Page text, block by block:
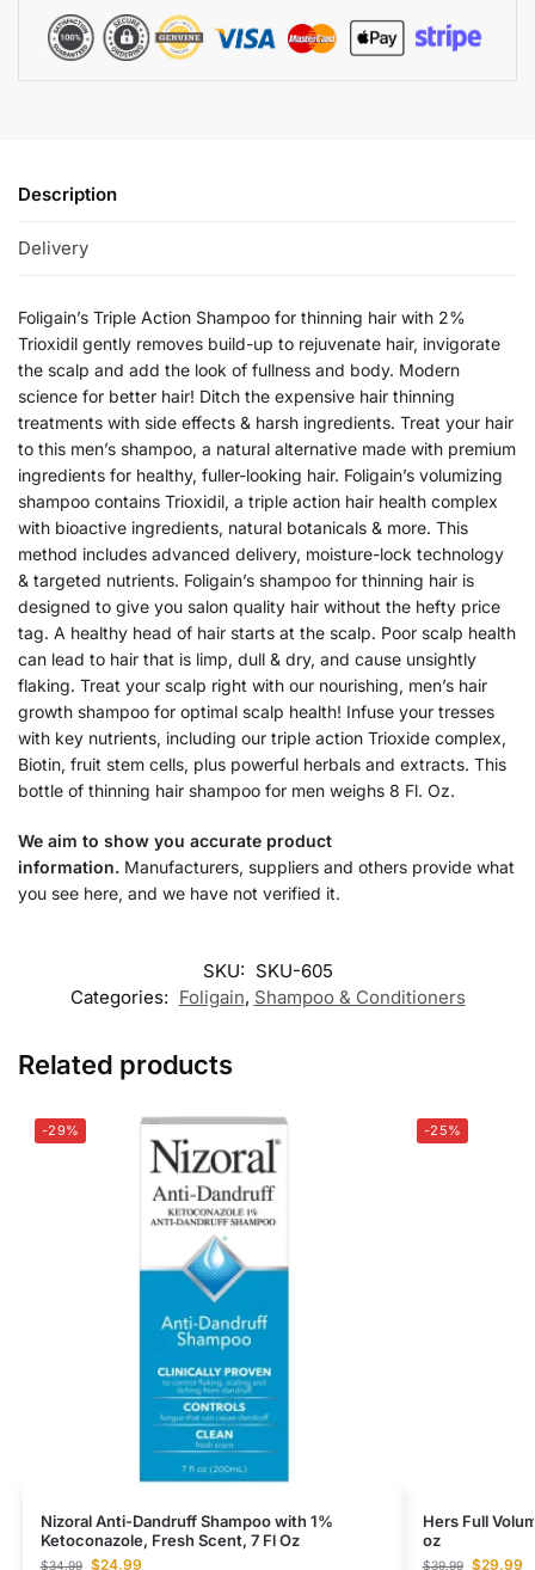
Description
Delivery
Foligain’s Triple Action Shampoo for thinning hair with 2%
Trioxidil gently removes build-up to rejuvenate hair, invigorate
the scalp and add the look of fullness and body. Modern
science for better hair! Ditch the expensive hair thinning
treatments with side effects & harsh ingredients. Treat your hair
to this men’s shampoo, a natural alternative made with premium
ingredients for healthy, fuller-looking hair. Foligain’s volumizing
shampoo contains Trioxidil, a triple action hair health complex
with bioactive ingredients, natural botanicals & more. This
method includes advanced delivery, moisture-lock technology
& targeted nutrients. Foligain’s shampoo for thinning hair is
designed to give you salon quality hair without the hefty price
tag. A healthy head of hair starts at the scalp. Poor scalp health
can lead to hair that is limp, dull & dry, and cause unsightly
flaking. Treat your scalp right with our nourishing, men’s hair
growth shampoo for optimal scalp health! Infuse your tresses
with key nutrients, including our triple action Trioxide complex,
Biotin, fruit stem cells, plus powerful herbals and extracts. This
bottle of thinning hair shampoo for men weighs 8 Fl. Oz.
We aim to show you accurate product
information. Manufacturers, suppliers and others provide what
you see here, and we have not verified it.
SKU: SKU-605
Categories: Foligain, Shampoo & Conditioners
Related products
-29%
Nizoral Anti-Dandruff Shampoo with 1%
Ketoconazole, Fresh Scent, 7 Fl Oz
$34.99 $24.99
-25%
Hers Full
oz
$39.99 $29.99